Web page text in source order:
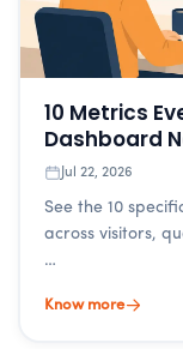
10 Metrics
Dashboard
Jul 22, 2026
See the 10
across visitors,
…
Know more